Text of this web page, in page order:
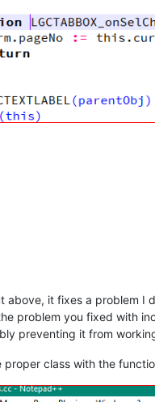
it fixes a problem
problem you fixed with
preventing it from
proper class with the